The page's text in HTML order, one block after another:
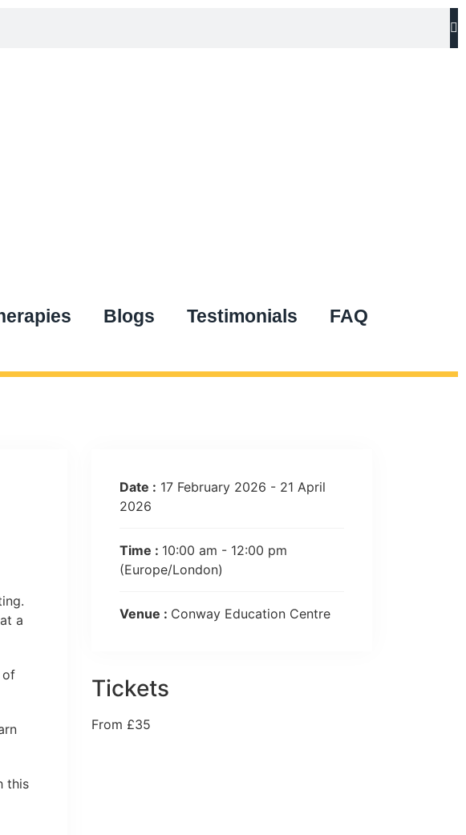
Blogs Testimonials
FAQ
a
of
this
Date : 17 February 2026 - 21 April
2026
Time : 10:00 am - 12:00 pm
(Europe/London)
Venue : Conway Education Centre
Tickets
From £35